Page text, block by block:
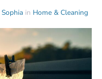
Sophia in Home & Cleaning